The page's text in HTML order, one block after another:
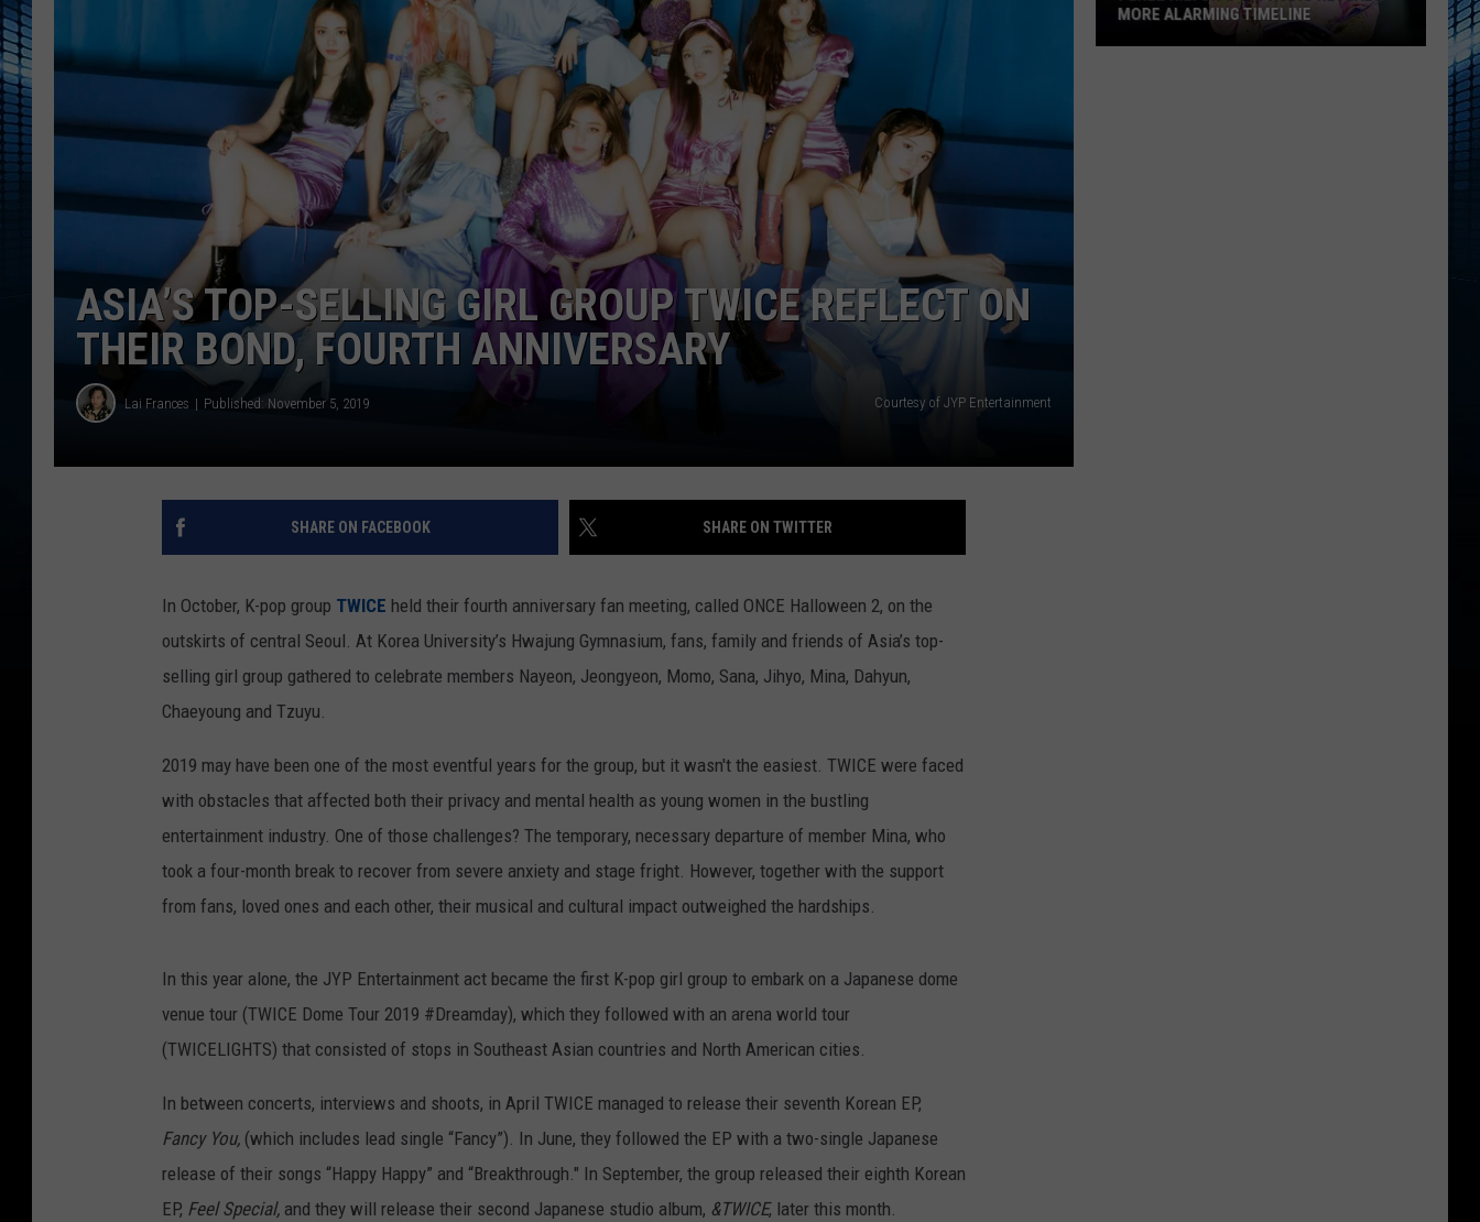
ASIA’S TOP-SELLING GIRL GROUP TWICE REFLECT ON
THEIR BOND, FOURTH ANNIVERSARY
Lai Frances Published: November 5, 2019 Courtesy of JYP Entertainment
SHARE ON FACEBOOK SHARE ON TWITTER
In October, K-pop group TWICE held their fourth anniversary fan meeting, called ONCE Halloween 2, on the
outskirts of central Seoul. At Korea University’s Hwajung Gymnasium, fans, family and friends of Asia’s top-
selling girl group gathered to celebrate members Nayeon, Jeongyeon, Momo, Sana, Jihyo, Mina, Dahyun,
Chaeyoung and Tzuyu.
2019 may have been one of the most eventful years for the group, but it wasn't the easiest. TWICE were faced
with obstacles that affected both their privacy and mental health as young women in the bustling
entertainment industry. One of those challenges? The temporary, necessary departure of member Mina, who
took a four-month break to recover from severe anxiety and stage fright. However, together with the support
from fans, loved ones and each other, their musical and cultural impact outweighed the hardships.
In this year alone, the JYP Entertainment act became the first K-pop girl group to embark on a Japanese dome
venue tour (TWICE Dome Tour 2019 #Dreamday), which they followed with an arena world tour
(TWICELIGHTS) that consisted of stops in Southeast Asian countries and North American cities.
In between concerts, interviews and shoots, in April TWICE managed to release their seventh Korean EP,
Fancy You, (which includes lead single “Fancy”). In June, they followed the EP with a two-single Japanese
release of their songs “Happy Happy” and “Breakthrough." In September, the group released their eighth Korean
EP, Feel Special, and they will release their second Japanese studio album, &TWICE, later this month.
BEFORE NASCAR RETURNS TO IOWA
Perez
Hilton's
911
Audio
Reveals
More
Alarming
Timeline
MORE ALARMING TIMELINE